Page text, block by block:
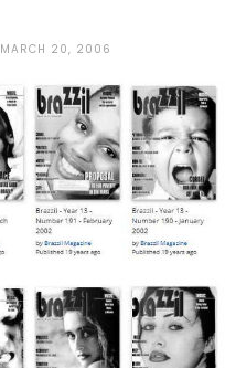
MARCH 20, 2006